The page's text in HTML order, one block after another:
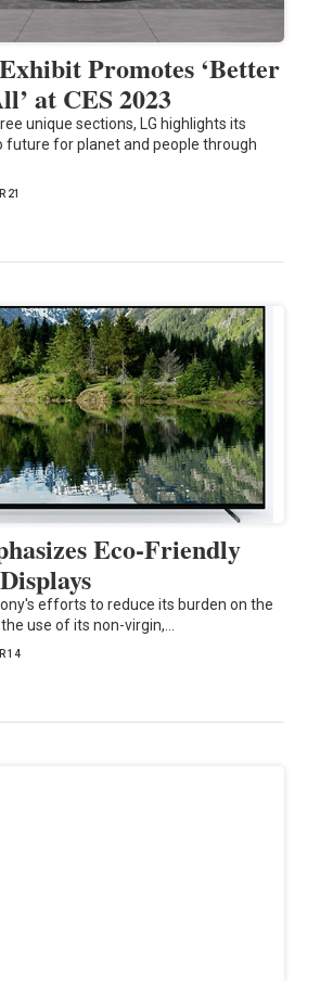
Promotes ‘Better
at CES 2023
unique sections, LG highlights its
for planet and people through
21
Eco-Friendly
efforts to reduce its burden on the
use of its non-virgin,…
14